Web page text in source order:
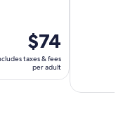
Price
is
$74
per
$74
taxes & fees
per adult